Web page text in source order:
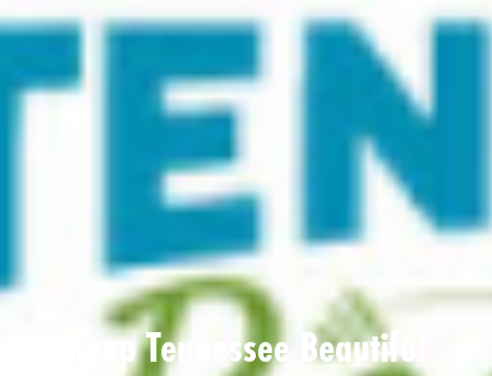
Keep Tennessee Beautiful